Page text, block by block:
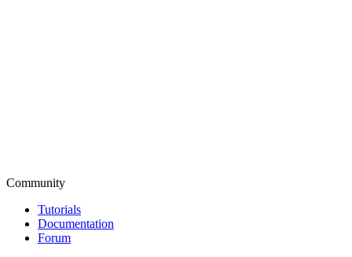
Community
Tutorials
Documentation
Forum